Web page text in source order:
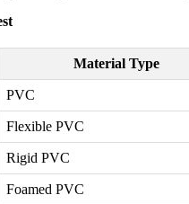
Material Type
PVC
Flexible PVC
Rigid PVC
Foamed PVC